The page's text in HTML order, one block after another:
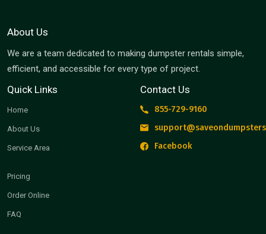
About Us
We are a team dedicated to making dumpster rentals simple,
efficient, and accessible for every type of project.
Quick Links
Home
About Us
Service Area
Pricing
Order Online
FAQ
Contact Us
855-729-9160
Facebook